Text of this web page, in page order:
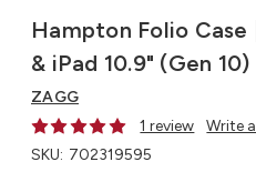
Hampton Folio Case
& iPad 10.9" (Gen 10)
ZAGG
1 review
Write
SKU: 702319595